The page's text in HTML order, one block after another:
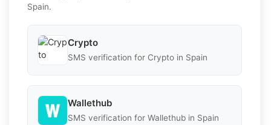
Spain.
Crypto
SMS verification for Crypto in Spain
Wallethub
SMS verification for Wallethub in Spain